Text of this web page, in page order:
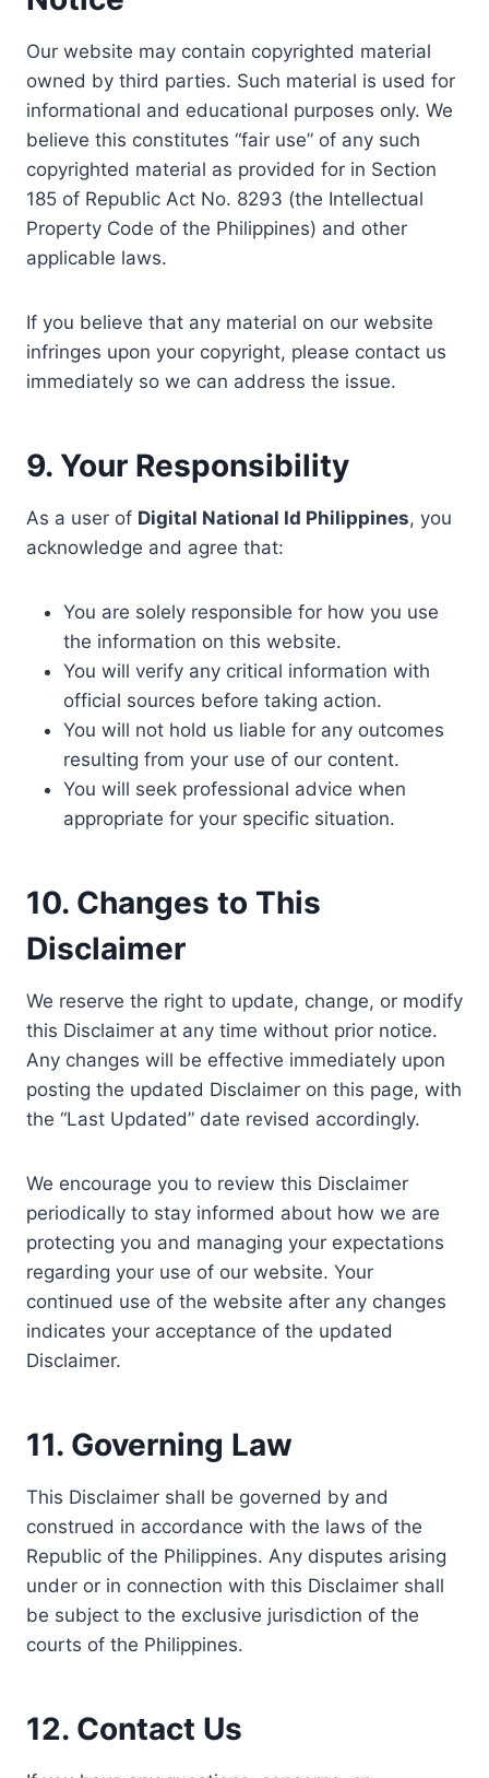
Our website may contain copyrighted material
owned by third parties. Such material is used for
informational and educational purposes only. We
believe this constitutes “fair use” of any such
copyrighted material as provided for in Section
185 of Republic Act No. 8293 (the Intellectual
Property Code of the Philippines) and other
applicable laws.
If you believe that any material on our website
infringes upon your copyright, please contact us
immediately so we can address the issue.
9. Your Responsibility
As a user of Digital National Id Philippines, you
acknowledge and agree that:
You are solely responsible for how you use
the information on this website.
You will verify any critical information with
official sources before taking action.
You will not hold us liable for any outcomes
resulting from your use of our content.
You will seek professional advice when
appropriate for your specific situation.
10. Changes to This
Disclaimer
We reserve the right to update, change, or modify
this Disclaimer at any time without prior notice.
Any changes will be effective immediately upon
posting the updated Disclaimer on this page, with
the “Last Updated” date revised accordingly.
We encourage you to review this Disclaimer
periodically to stay informed about how we are
protecting you and managing your expectations
regarding your use of our website. Your
continued use of the website after any changes
indicates your acceptance of the updated
Disclaimer.
11. Governing Law
This Disclaimer shall be governed by and
construed in accordance with the laws of the
Republic of the Philippines. Any disputes arising
under or in connection with this Disclaimer shall
be subject to the exclusive jurisdiction of the
courts of the Philippines.
12. Contact Us